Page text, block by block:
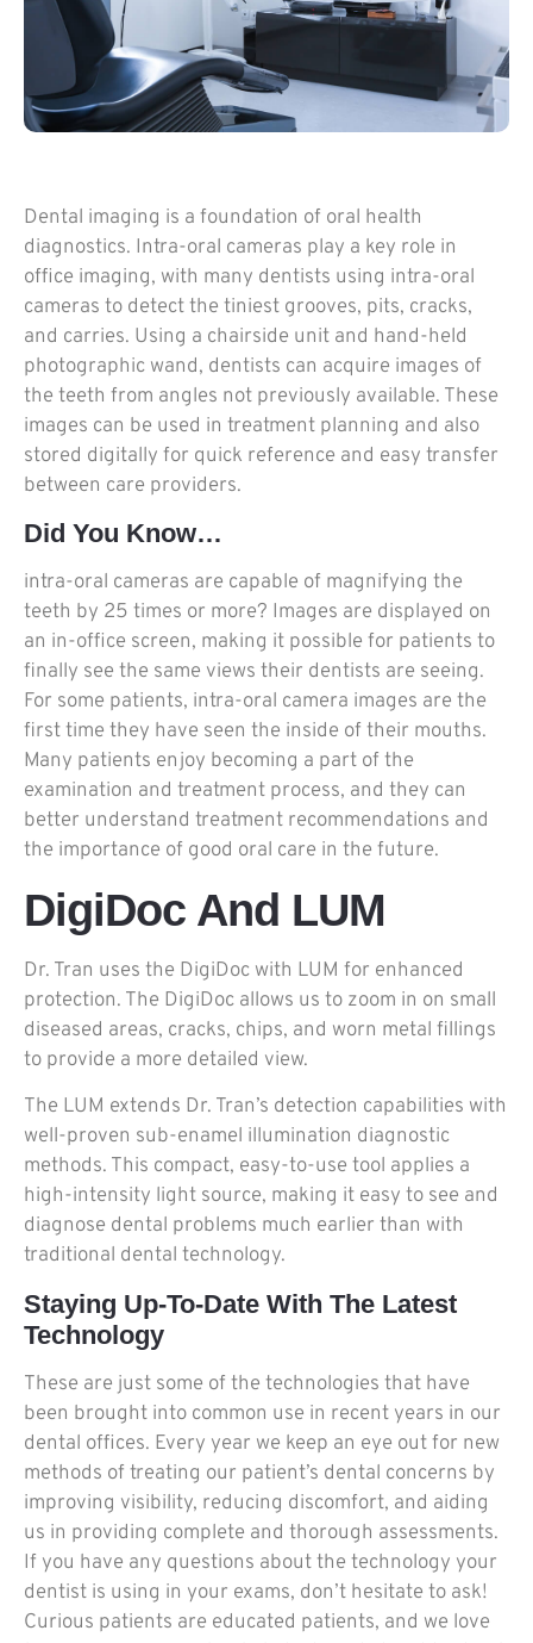
Dental imaging is a foundation of oral health
diagnostics. Intra-oral cameras play a key role in
office imaging, with many dentists using intra-oral
cameras to detect the tiniest grooves, pits, cracks,
and carries. Using a chairside unit and hand-held
photographic wand, dentists can acquire images of
the teeth from angles not previously available. These
images can be used in treatment planning and also
stored digitally for quick reference and easy transfer
between care providers.
Did You Know…
intra-oral cameras are capable of magnifying the
teeth by 25 times or more? Images are displayed on
an in-office screen, making it possible for patients to
finally see the same views their dentists are seeing.
For some patients, intra-oral camera images are the
first time they have seen the inside of their mouths.
Many patients enjoy becoming a part of the
examination and treatment process, and they can
better understand treatment recommendations and
the importance of good oral care in the future.
DigiDoc And LUM
Dr. Tran uses the DigiDoc with LUM for enhanced
protection. The DigiDoc allows us to zoom in on small
diseased areas, cracks, chips, and worn metal fillings
to provide a more detailed view.
The LUM extends Dr. Tran’s detection capabilities with
well-proven sub-enamel illumination diagnostic
methods. This compact, easy-to-use tool applies a
high-intensity light source, making it easy to see and
diagnose dental problems much earlier than with
traditional dental technology.
Staying Up-To-Date With The Latest
Technology
These are just some of the technologies that have
been brought into common use in recent years in our
dental offices. Every year we keep an eye out for new
methods of treating our patient’s dental concerns by
improving visibility, reducing discomfort, and aiding
us in providing complete and thorough assessments.
If you have any questions about the technology your
dentist is using in your exams, don’t hesitate to ask!
Curious patients are educated patients, and we love